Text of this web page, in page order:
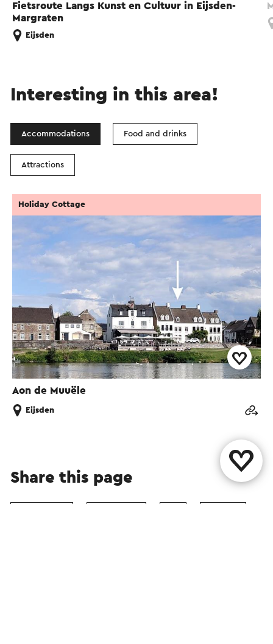
Fietsroute Langs Kunst en Cultuur in Eijsden-
Margraten
Eijsden
Interesting in this area!
Accommodations Food and drinks
Attractions
Aon de Muuële
Holiday Cottage
Eijsden
Share this page